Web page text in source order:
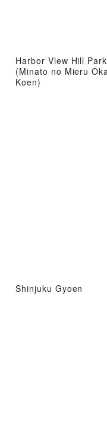
Harbor View Hill Park
(Minato no Mieru Oka
Koen)
Shinjuku Gyoen